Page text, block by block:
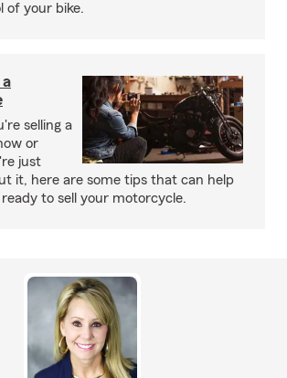
of your bike.
selling a
or
just
it, here are some tips that can help
to sell your motorcycle.